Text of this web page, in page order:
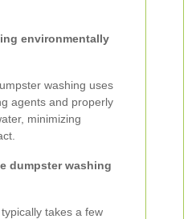
environmentally
washing uses
agents and properly
minimizing
dumpster washing
takes a few